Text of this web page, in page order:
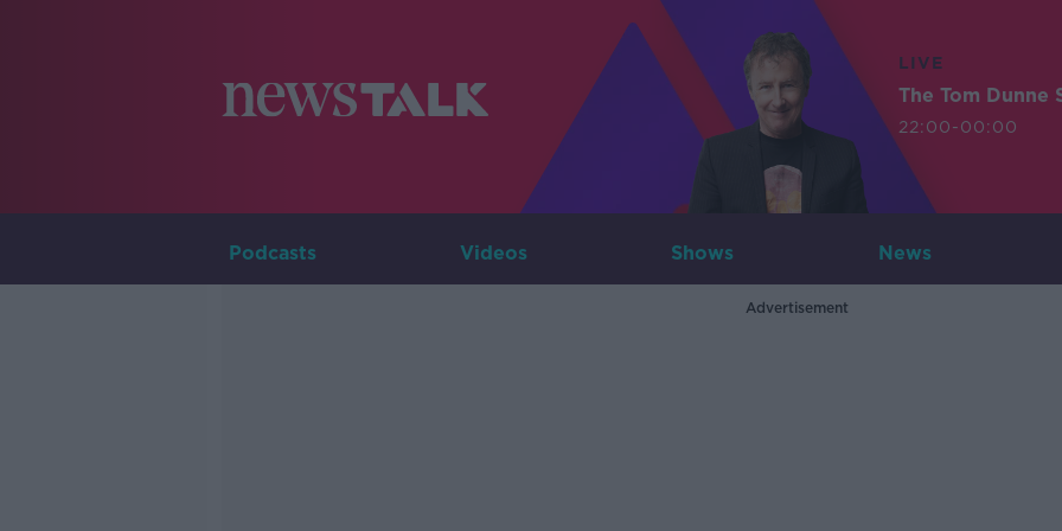
LIVE
The Tom Dunne
22:00-00:00
Podcasts Videos Shows News
Advertisement